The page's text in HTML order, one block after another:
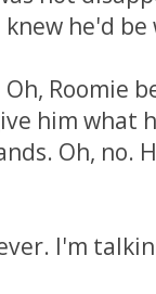
he'd
Roomie
him what
Oh, no.
I'm